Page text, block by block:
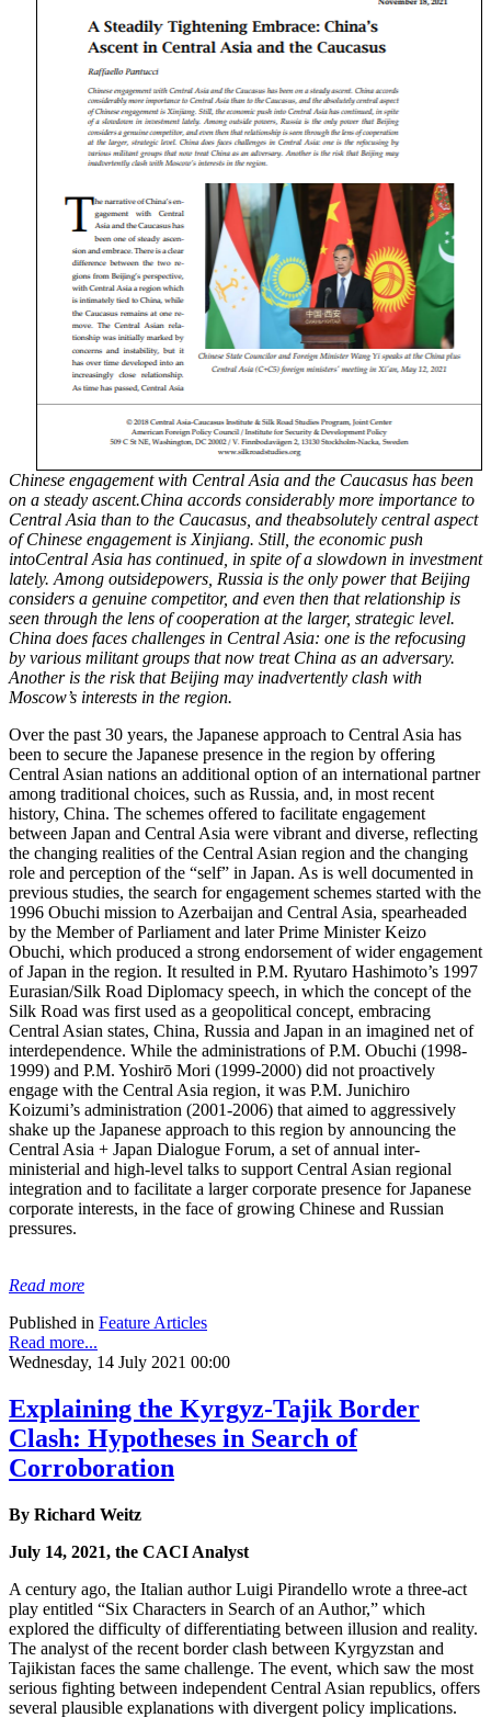
Chinese engagement with Central Asia and the Caucasus has been
on a steady ascent.China accords considerably more importance to
Central Asia than to the Caucasus, and theabsolutely central aspect
of Chinese engagement is Xinjiang. Still, the economic push
intoCentral Asia has continued, in spite of a slowdown in investment
lately. Among outsidepowers, Russia is the only power that Beijing
considers a genuine competitor, and even then that relationship is
seen through the lens of cooperation at the larger, strategic level.
China does faces challenges in Central Asia: one is the refocusing
by various militant groups that now treat China as an adversary.
Another is the risk that Beijing may inadvertently clash with
Moscow’s interests in the region.
Over the past 30 years, the Japanese approach to Central Asia has
been to secure the Japanese presence in the region by offering
Central Asian nations an additional option of an international partner
among traditional choices, such as Russia, and, in most recent
history, China. The schemes offered to facilitate engagement
between Japan and Central Asia were vibrant and diverse, reflecting
the changing realities of the Central Asian region and the changing
role and perception of the “self” in Japan. As is well documented in
previous studies, the search for engagement schemes started with the
1996 Obuchi mission to Azerbaijan and Central Asia, spearheaded
by the Member of Parliament and later Prime Minister Keizo
Obuchi, which produced a strong endorsement of wider engagement
of Japan in the region. It resulted in P.M. Ryutaro Hashimoto’s 1997
Eurasian/Silk Road Diplomacy speech, in which the concept of the
Silk Road was first used as a geopolitical concept, embracing
Central Asian states, China, Russia and Japan in an imagined net of
interdependence. While the administrations of P.M. Obuchi (1998-
1999) and P.M. Yoshirō Mori (1999-2000) did not proactively
engage with the Central Asia region, it was P.M. Junichiro
Koizumi’s administration (2001-2006) that aimed to aggressively
shake up the Japanese approach to this region by announcing the
Central Asia + Japan Dialogue Forum, a set of annual inter-
ministerial and high-level talks to support Central Asian regional
integration and to facilitate a larger corporate presence for Japanese
corporate interests, in the face of growing Chinese and Russian
pressures.
Read more
Published in Feature Articles
Read more...
Wednesday, 14 July 2021 00:00
Explaining the Kyrgyz-Tajik Border
Clash: Hypotheses in Search of
Corroboration
By Richard Weitz
July 14, 2021, the CACI Analyst
A century ago, the Italian author Luigi Pirandello wrote a three-act
play entitled “Six Characters in Search of an Author,” which
explored the difficulty of differentiating between illusion and reality.
The analyst of the recent border clash between Kyrgyzstan and
Tajikistan faces the same challenge. The event, which saw the most
serious fighting between independent Central Asian republics, offers
several plausible explanations with divergent policy implications.